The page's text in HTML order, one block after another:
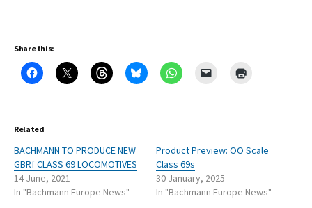
Share this:
Related
BACHMANN TO PRODUCE NEW
GBRf CLASS 69 LOCOMOTIVES
14 June, 2021
In "Bachmann Europe News"
Product Preview: OO Scale
Class 69s
30 January, 2025
In "Bachmann Europe News"